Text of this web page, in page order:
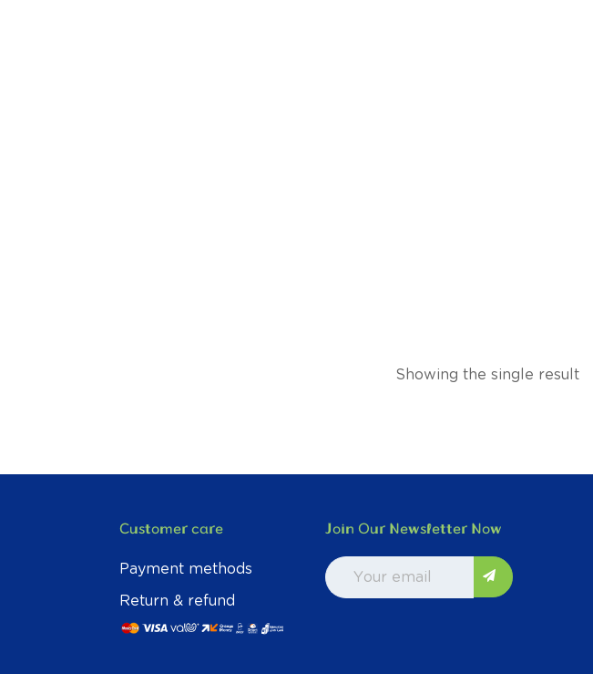
Showing the single result
Customer care
Payment methods
Return & refund
Join Our Newsletter Now